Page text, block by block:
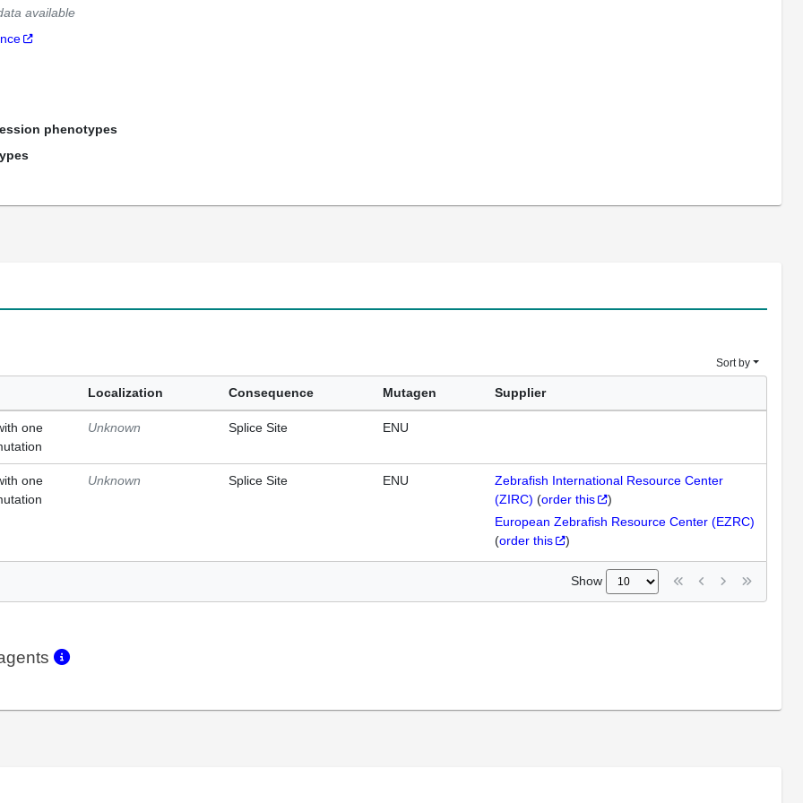
available
phenotypes
Sort by
Localization Consequence Mutagen Supplier
one
Unknown Splice Site ENU
one
Unknown Splice Site ENU
Zebrafish International Resource Center
(ZIRC) (order this
)
European Zebrafish Resource Center (EZRC)
(order this )
Show